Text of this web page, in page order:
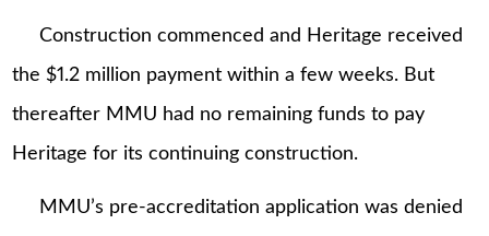
Construction commenced and Heritage received
the $1.2 million payment within a few weeks. But
thereafter MMU had no remaining funds to pay
Heritage for its continuing construction.
MMU’s pre-accreditation application was denied